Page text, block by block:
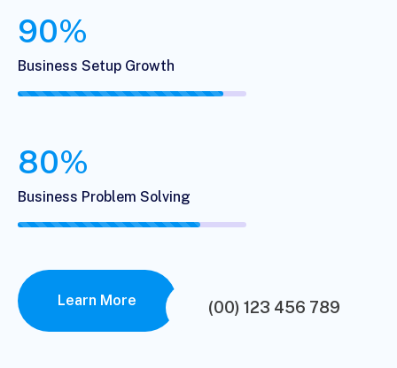
Business Setup Growth
90%
Business Problem Solving
80%
Learn More (00) 123 456 789